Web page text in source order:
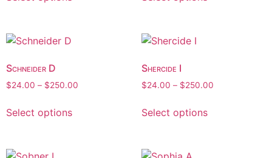
Schneider D
$24.00 – $250.00
Select options
Shercide I
$24.00 – $250.00
Select options